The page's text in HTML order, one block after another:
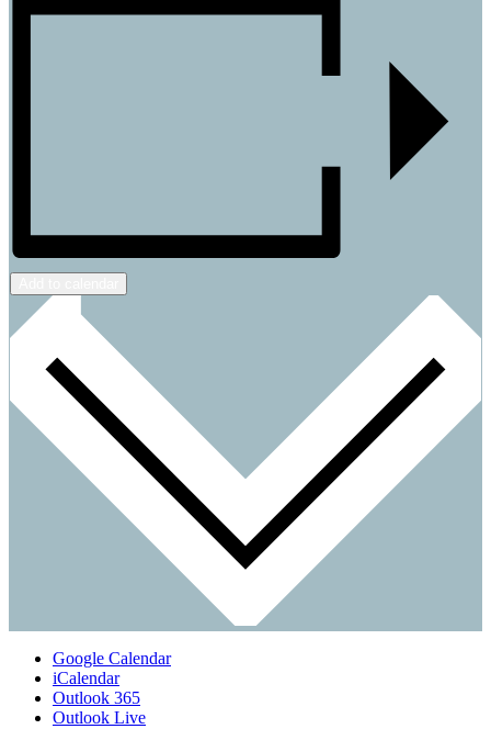
Google Calendar
iCalendar
Outlook 365
Outlook Live